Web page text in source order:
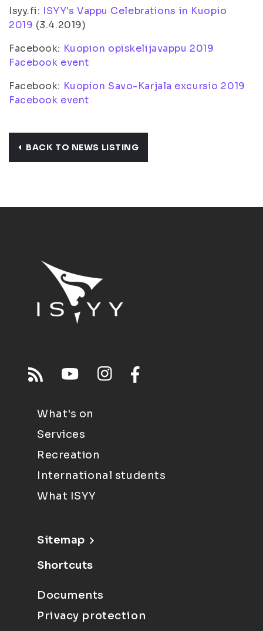
Isyy.fi: ISYY's Vappu Celebrations in Kuopio
2019 (3.4.2019)
Facebook: Kuopion opiskelijavappu 2019
Facebook event
Facebook: Kuopion Savo-Karjala excursio 2019
Facebook event
BACK TO NEWS LISTING
What's on
Services
Recreation
International students
What ISYY
Sitemap
Shortcuts
Documents
Privacy protection